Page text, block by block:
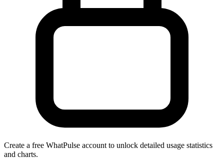
Create a free WhatPulse account to unlock detailed usage statistics
and charts.